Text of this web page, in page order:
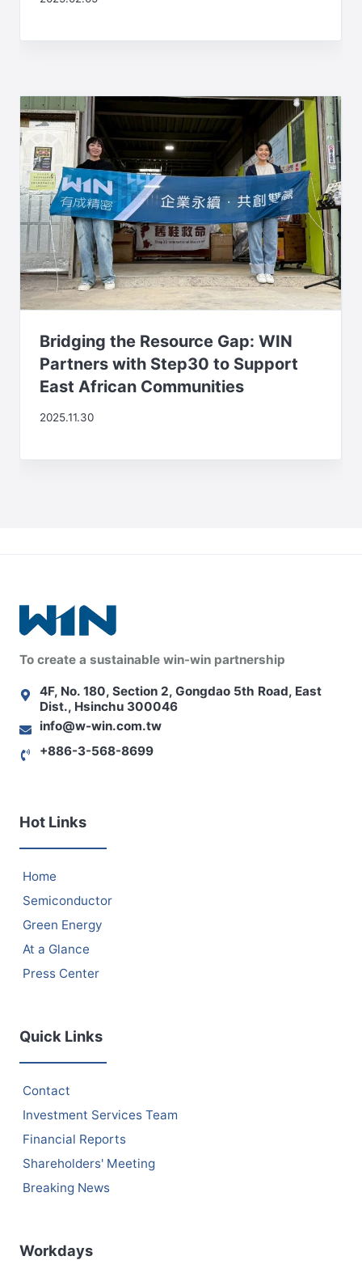
Bridging the Resource Gap: WIN
Partners with Step30 to Support
East African Communities
2025.11.30
To create a sustainable win-win partnership
4F, No. 180, Section 2, Gongdao 5th Road, East
Dist., Hsinchu 300046
info@w-win.com.tw
+886-3-568-8699
Hot Links
Home
Semiconductor
Green Energy
At a Glance
Press Center
Quick Links
Contact
Investment Services Team
Financial Reports
Shareholders' Meeting
Breaking News
Workdays